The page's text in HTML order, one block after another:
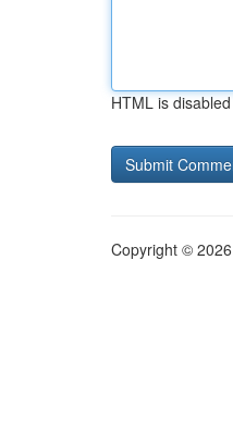
HTML is disabled
Copyright ©